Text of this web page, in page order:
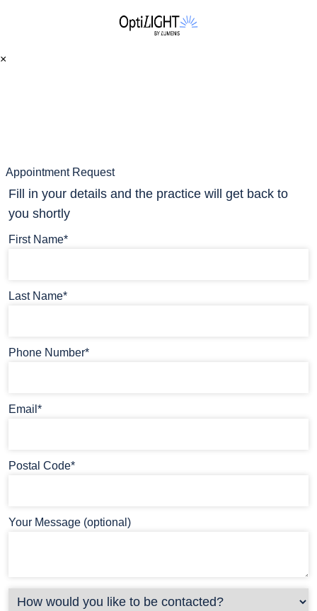
×
Appointment Request
Fill in your details and the practice will get back to
you shortly
First Name*
Last Name*
Phone Number*
Email*
Postal Code*
Your Message (optional)